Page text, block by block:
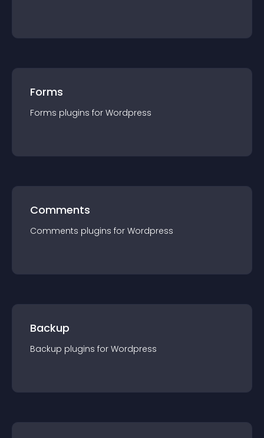
Forms
Forms plugins for Wordpress
Comments
Comments plugins for Wordpress
Backup
Backup plugins for Wordpress